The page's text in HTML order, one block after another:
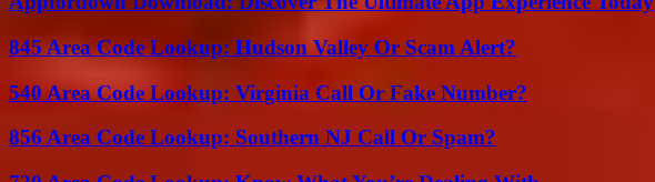
845 Area Code Lookup: Hudson Valley Or Scam Alert?
540 Area Code Lookup: Virginia Call Or Fake Number?
856 Area Code Lookup: Southern NJ Call Or Spam?